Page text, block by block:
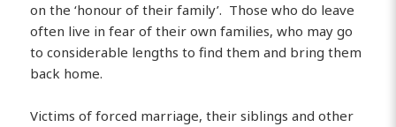
on the ‘honour of their family’. Those who do leave
often live in fear of their own families, who may go
to considerable lengths to find them and bring them
back home.
Victims of forced marriage, their siblings and other